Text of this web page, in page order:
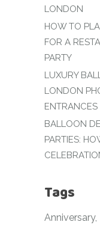
LONDON
HOW TO
FOR A
PARTY
LUXURY
LONDON
ENTRANCES
BALLOON
PARTIES:
Tags
Anniversary